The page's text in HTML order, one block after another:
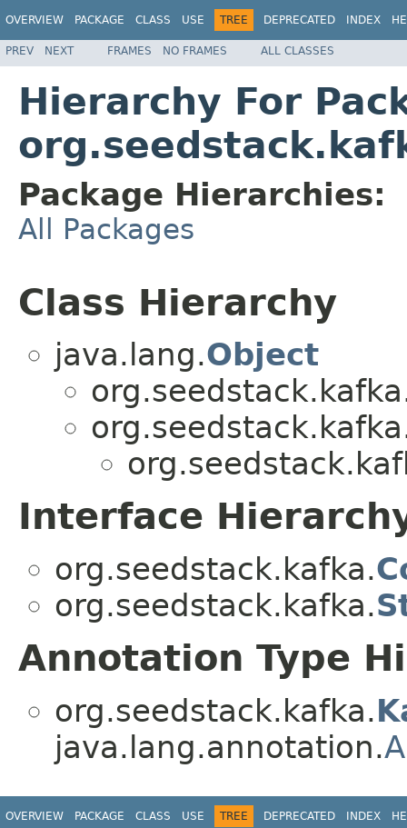
OVERVIEW PACKAGE CLASS USE TREE DEPRECATED INDEX
PREV NEXT FRAMES NO FRAMES ALL CLASSES
Hierarchy For
Package Hierarchies:
All Packages
Class Hierarchy
java.lang.Object
Interface
org.seedstack.kafka.
org.seedstack.kafka.
Annotation Type
org.seedstack.kafka.
java.lang.annotation.
OVERVIEW PACKAGE CLASS USE TREE DEPRECATED INDEX